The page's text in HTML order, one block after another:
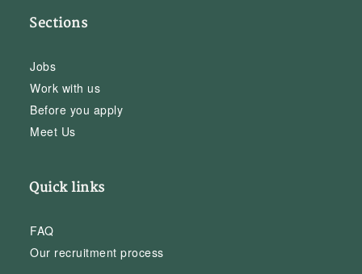
Sections
Jobs
Work with us
Before you apply
Meet Us
Quick links
FAQ
Our recruitment process